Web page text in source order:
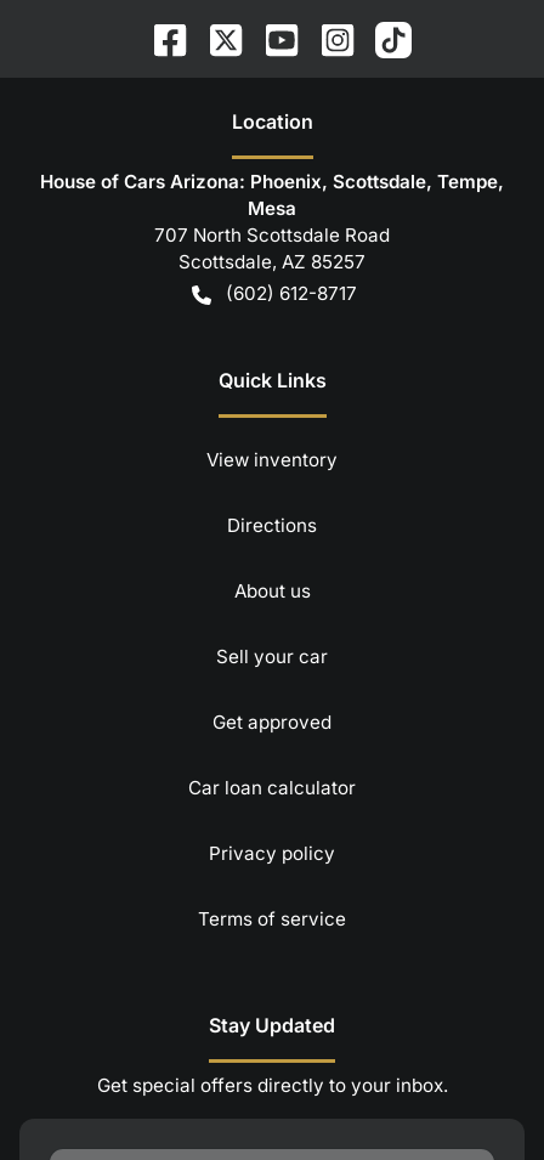
Location
House of Cars Arizona: Phoenix, Scottsdale, Tempe,
Mesa
707 North Scottsdale Road
Scottsdale, AZ 85257
(602) 612-8717
Quick Links
View inventory
Directions
About us
Sell your car
Get approved
Car loan calculator
Privacy policy
Terms of service
Stay Updated
Get special offers directly to your inbox.